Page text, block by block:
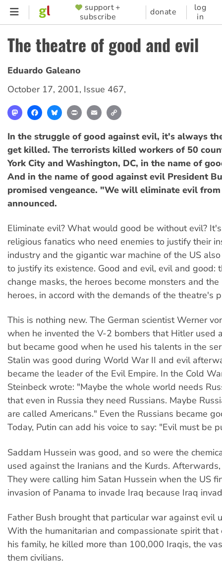
Skip
content
SUPPORTER
MENU
support +
subscribe
donate
log
in
The theatre of good and evil
Eduardo Galeano
October 17, 2001, Issue 467,
MastodonFacebookBlueskyPrint Email
In the struggle of good against evil, it's always
get killed. The terrorists killed workers of 50
York City and Washington, DC, in the name of
And in the name of good against evil President
promised vengeance. "We will eliminate evil
announced.
Eliminate evil? What would good be without evil?
religious fanatics who need enemies to justify their
industry and the gigantic war machine of the US
to justify its existence. Good and evil, evil and good:
change masks, the heroes become monsters and
heroes, in accord with the demands of the theatre's
This is nothing new. The German scientist Werner
when he invented the V-2 bombers that Hitler used
but became good when he used his talents in the
Stalin was good during World War II and evil
became the leader of the Evil Empire. In the Cold
Steinbeck wrote: "Maybe the whole world needs
that even in Russia they need Russians. Maybe
are called Americans." Even the Russians became
Today, Putin can add his voice to say: "Evil must be
Saddam Hussein was good, and so were the
used against the Iranians and the Kurds.
They were calling him Satan Hussein when the US
invasion of Panama to invade Iraq because Iraq
Father Bush brought that particular war against evil
With the humanitarian and compassionate spirit that
his family, he killed more than 100,000 Iraqis, the
them civilians.